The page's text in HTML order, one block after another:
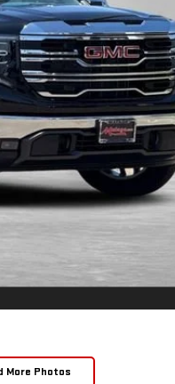
More Photos